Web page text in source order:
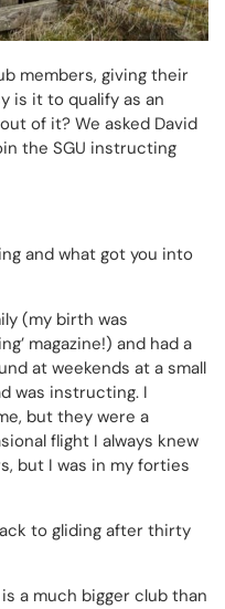
members, giving their
is it to qualify as an
of it? We asked David
the SGU instructing
and what got you into
(my birth was
magazine!) and had a
at weekends at a small
was instructing. I
but they were a
flight I always knew
but I was in my forties
to gliding after thirty
a much bigger club than